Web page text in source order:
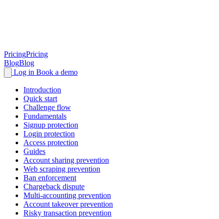
PricingPricing
BlogBlog
Log in Book a demo
Introduction
Quick start
Challenge flow
Fundamentals
Signup protection
Login protection
Access protection
Guides
Account sharing prevention
Web scraping prevention
Ban enforcement
Chargeback dispute
Multi-accounting prevention
Account takeover prevention
Risky transaction prevention